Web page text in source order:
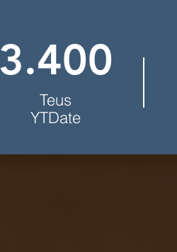
3.400
Teus
YTDate